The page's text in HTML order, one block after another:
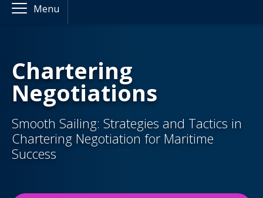
Menu
Chartering
Negotiations
Smooth Sailing: Strategies and Tactics in
Chartering Negotiation for Maritime
Success